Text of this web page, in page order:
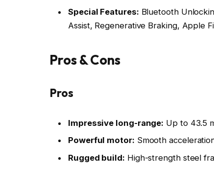
Special Features: Bluetooth
Assist, Regenerative Braking, Apple
Pros & Cons
Pros
Impressive long-range: Up to 43.5
Powerful motor: Smooth
Rugged build: High-strength steel